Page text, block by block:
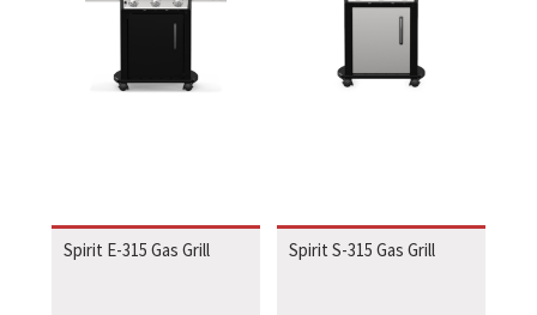
Spirit E-315 Gas Grill Spirit S-315 Gas Grill